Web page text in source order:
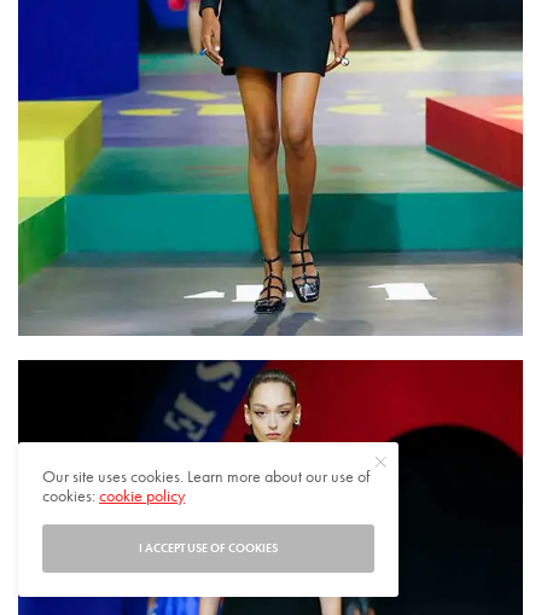
Our site uses cookies. Learn more about our use of
cookies:cookie policy
I ACCEPT USE OF COOKIES